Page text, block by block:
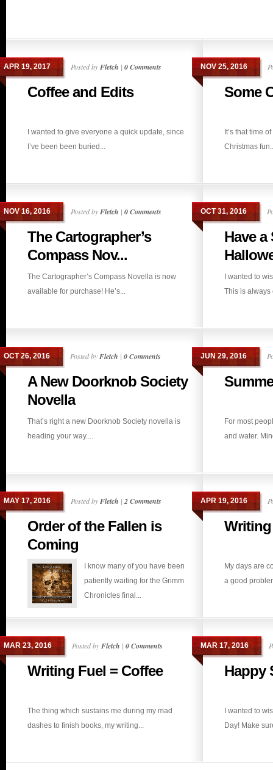
APR 19, 2017 Posted byFletch | 0 Comments
Coffee and Edits
I wanted to give everyone a quick update, since
I’ve been been buried...
NOV 25, 2016
Some
It’s that time
Christmas
NOV 16, 2016 Posted byFletch | 0 Comments
The Cartographer’s
Compass Nov...
The Cartographer’s Compass Novella is now
available for purchase! He’s...
OCT 31, 2016
Have
I wanted to
This is always
OCT 26, 2016 Posted byFletch | 0 Comments
A New Doorknob Society
Novella
That’s right a new Doorknob Society novella is
heading your way....
JUN 29, 2016
For most
and water.
MAY 17, 2016 Posted byFletch | 2 Comments
Order of the Fallen is
Coming
I know many of you have been
patiently waiting for the Grimm
Chronicles final...
APR 19, 2016
My days are
a good
MAR 23, 2016 Posted byFletch | 0 Comments
Writing Fuel = Coffee
The thing which sustains me during my mad
dashes to finish books, my writing...
MAR 17, 2016
Happy
I wanted to
Day! Make